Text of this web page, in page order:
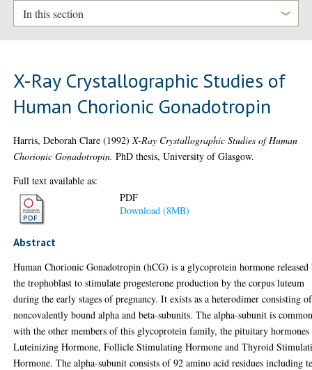
In this section
X-Ray Crystallographic Studies of
Human Chorionic Gonadotropin
Harris, Deborah Clare (1992) X-Ray Crystallographic Studies of Human
Chorionic Gonadotropin. PhD thesis, University of Glasgow.
Full text available as:
PDF
Download (8MB)
Abstract
Human Chorionic Gonadotropin (hCG) is a glycoprotein hormone released
the trophoblast to stimulate progesterone production by the corpus luteum
during the early stages of pregnancy. It exists as a heterodimer consisting of
noncovalently bound alpha and beta-subunits. The alpha-subunit is
with the other members of this glycoprotein family, the pituitary hormones
Luteinizing Hormone, Follicle Stimulating Hormone and Thyroid
Hormone. The alpha-subunit consists of 92 amino acid residues including